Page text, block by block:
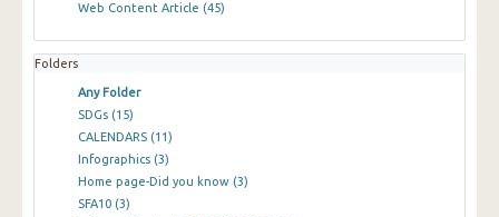
Web Content Article (45)
Folders
Any Folder
SDGs (15)
CALENDARS (11)
Infographics (3)
Home page-Did you know (3)
SFA10 (3)